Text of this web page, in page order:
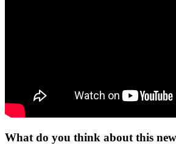
What do you think about this